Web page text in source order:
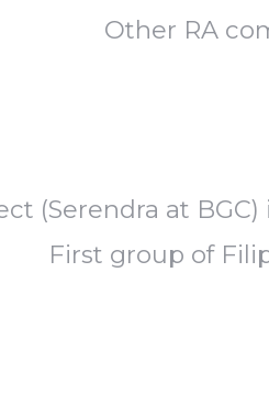
Other RA
(Serendra at
First group of